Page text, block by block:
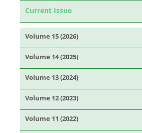
Current Issue
Volume 15 (2026)
Volume 14 (2025)
Volume 13 (2024)
Volume 12 (2023)
Volume 11 (2022)